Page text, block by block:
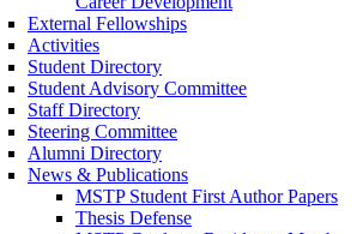
External Fellowships
Activities
Student Directory
Student Advisory Committee
Staff Directory
Steering Committee
Alumni Directory
News & Publications
MSTP Student First Author Papers
Thesis Defense